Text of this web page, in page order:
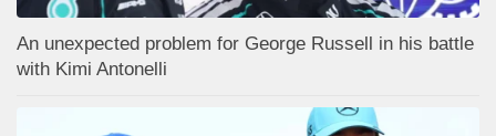
An unexpected problem for George Russell in his battle
with Kimi Antonelli